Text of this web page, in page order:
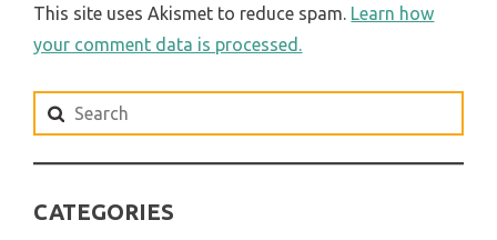
This site uses Akismet to reduce spam. Learn how
your comment data is processed.
Search
for:
CATEGORIES